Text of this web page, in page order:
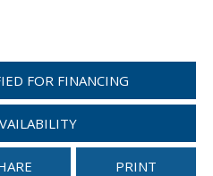
FOR FINANCING
PRINT